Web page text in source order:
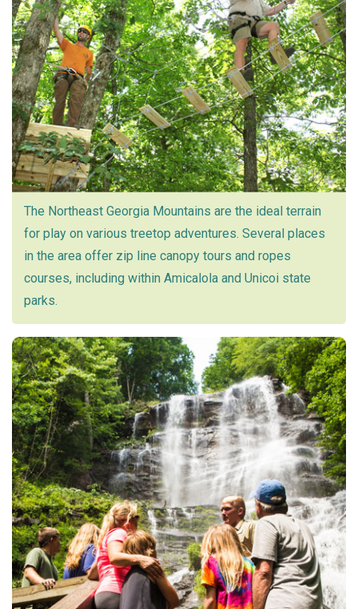
The Northeast Georgia Mountains are the ideal terrain
for play on various treetop adventures. Several places
in the area offer zip line canopy tours and ropes
courses, including within Amicalola and Unicoi state
parks.